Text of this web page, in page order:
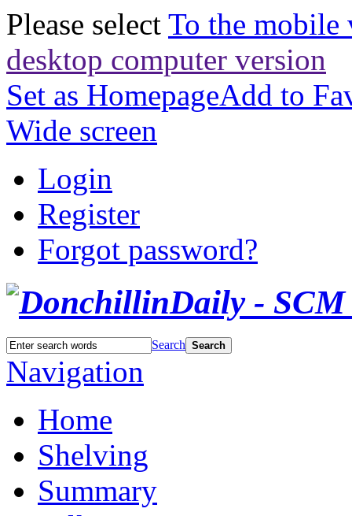
Please select To the mobile
desktop computer version
Set as HomepageAdd to
Wide screen
Login
Register
Forgot password?
Search Search
Navigation
Home
Shelving
Summary